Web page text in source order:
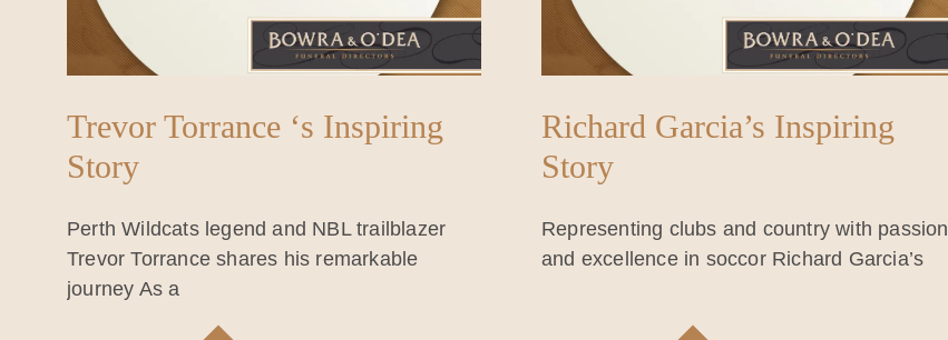
Trevor Torrance ‘s Inspiring
Story
Perth Wildcats legend and NBL trailblazer
Trevor Torrance shares his remarkable
journey As a
Richard Garcia’s Inspiring
Story
Representing clubs and country with passion
and excellence in soccor Richard Garcia’s